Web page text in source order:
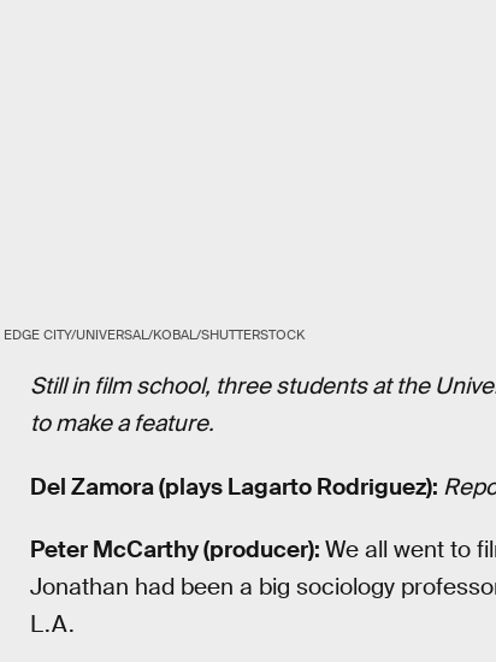
EDGE CITY/UNIVERSAL/KOBAL/SHUTTERSTOCK
Still in film school, three students at the
to make a feature.
Del Zamora (plays Lagarto Rodriguez):
Peter McCarthy (producer): We all went to
Jonathan had been a big sociology
L.A.